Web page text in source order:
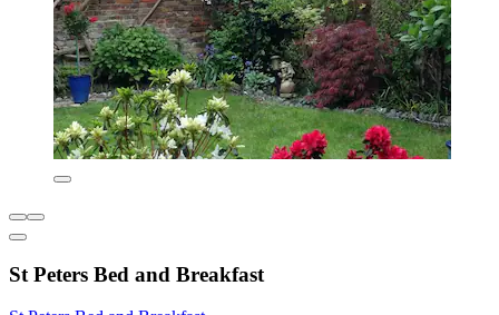
St Peters Bed and Breakfast